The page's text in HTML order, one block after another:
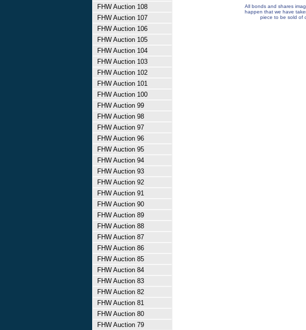
FHW Auction 108
FHW Auction 107
FHW Auction 106
FHW Auction 105
FHW Auction 104
FHW Auction 103
FHW Auction 102
FHW Auction 101
FHW Auction 100
FHW Auction 99
FHW Auction 98
FHW Auction 97
FHW Auction 96
FHW Auction 95
FHW Auction 94
FHW Auction 93
FHW Auction 92
FHW Auction 91
FHW Auction 90
FHW Auction 89
FHW Auction 88
FHW Auction 87
FHW Auction 86
FHW Auction 85
FHW Auction 84
FHW Auction 83
FHW Auction 82
FHW Auction 81
FHW Auction 80
FHW Auction 79
All bonds and shares
happen that we have
piece to be sold of